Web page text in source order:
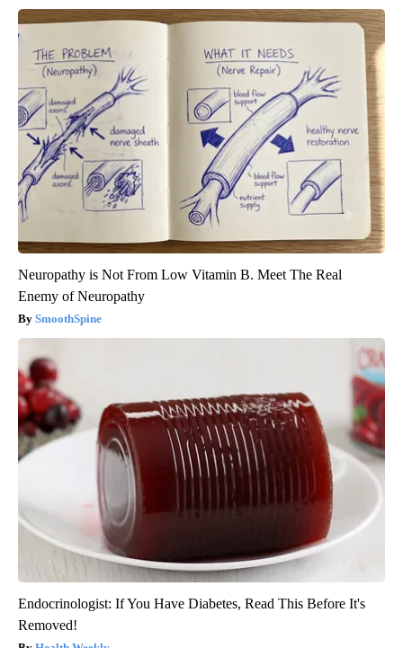
Neuropathy is Not From Low Vitamin B. Meet The Real
Enemy of Neuropathy
SmoothSpine
Endocrinologist: If You Have Diabetes, Read This Before It's
Removed!